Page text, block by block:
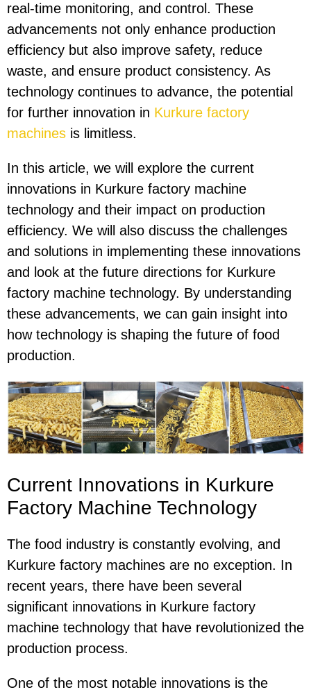
real-time monitoring, and control. These
advancements not only enhance production
efficiency but also improve safety, reduce
waste, and ensure product consistency. As
technology continues to advance, the potential
for further innovation in Kurkure factory
machines is limitless.
In this article, we will explore the current
innovations in Kurkure factory machine
technology and their impact on production
efficiency. We will also discuss the challenges
and solutions in implementing these innovations
and look at the future directions for Kurkure
factory machine technology. By understanding
these advancements, we can gain insight into
how technology is shaping the future of food
production.
Current Innovations in Kurkure
Factory Machine Technology
The food industry is constantly evolving, and
Kurkure factory machines are no exception. In
recent years, there have been several
significant innovations in Kurkure factory
machine technology that have revolutionized the
production process.
One of the most notable innovations is the